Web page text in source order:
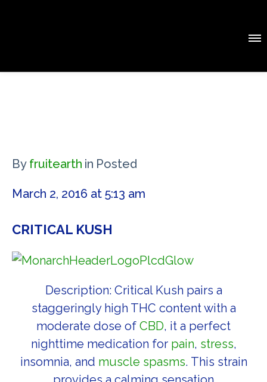
By fruitearth in Posted
March 2, 2016 at 5:13 am
CRITICAL KUSH
Description: Critical Kush pairs a
staggeringly high THC content with a
moderate dose of CBD, it a perfect
nighttime medication for pain, stress,
insomnia, and muscle spasms. This strain